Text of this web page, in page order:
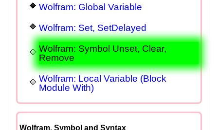
Wolfram: Global Variable
Wolfram: Set, SetDelayed
Wolfram: Symbol Unset, Clear,
Remove
Wolfram: Local Variable (Block
Module With)
Wolfram. Symbol and Syntax